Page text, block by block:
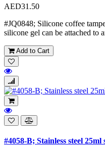
AED31.50
#JQ0848; Silicone coffee
silicone gel can be attached to
Add to Cart
#4058-B; Stainless steel 25ml